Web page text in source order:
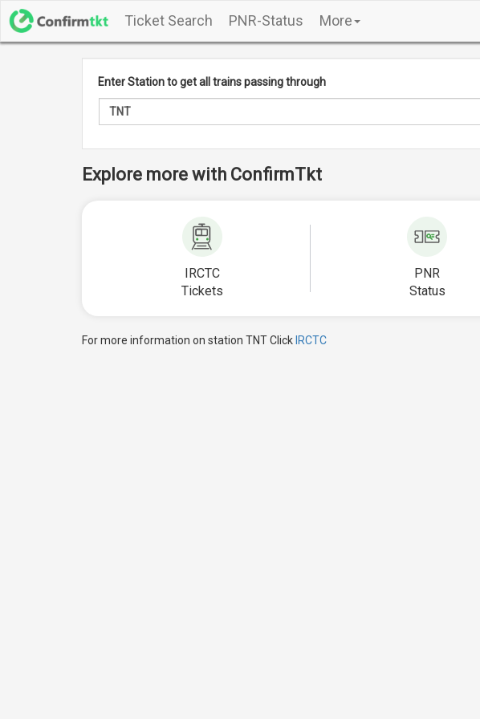
Ticket Search PNR-Status More
Enter Station to get all trains passing through
Explore more with ConfirmTkt
IRCTC
Tickets
PNR
Status
For more information on station TNT Click IRCTC